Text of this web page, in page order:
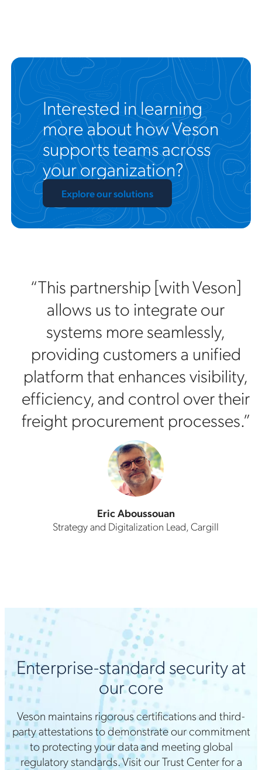
Interested in learning
more about how Veson
supports teams across
your organization?
Explore our solutions
“This partnership [with Veson]
allows us to integrate our
systems more seamlessly,
providing customers a unified
platform that enhances visibility,
efficiency, and control over their
freight procurement processes.”
Eric Aboussouan
Strategy and Digitalization Lead, Cargill
Enterprise-standard security at
our core
Veson maintains rigorous certifications and third-
party attestations to demonstrate our commitment
to protecting your data and meeting global
regulatory standards. Visit our Trust Center for a